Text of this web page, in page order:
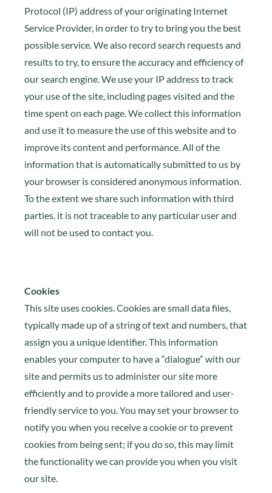
Protocol (IP) address of your originating Internet
Service Provider, in order to try to bring you the best
possible service. We also record search requests and
results to try, to ensure the accuracy and efficiency of
our search engine. We use your IP address to track
your use of the site, including pages visited and the
time spent on each page. We collect this information
and use it to measure the use of this website and to
improve its content and performance. All of the
information that is automatically submitted to us by
your browser is considered anonymous information.
To the extent we share such information with third
parties, it is not traceable to any particular user and
will not be used to contact you.
Cookies
This site uses cookies. Cookies are small data files,
typically made up of a string of text and numbers, that
assign you a unique identifier. This information
enables your computer to have a “dialogue” with our
site and permits us to administer our site more
efficiently and to provide a more tailored and user-
friendly service to you. You may set your browser to
notify you when you receive a cookie or to prevent
cookies from being sent; if you do so, this may limit
the functionality we can provide you when you visit
our site.